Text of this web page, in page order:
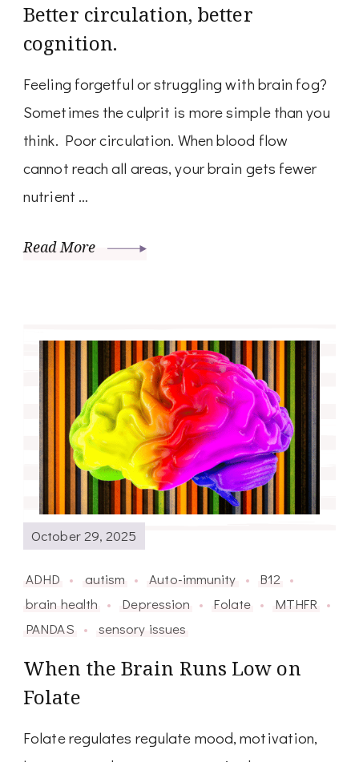
Better circulation, better
cognition.
Feeling forgetful or struggling with brain fog?
Sometimes the culprit is more simple than you
think. Poor circulation. When blood flow
cannot reach all areas, your brain gets fewer
nutrient …
Read More
October 29, 2025
ADHD autism Auto-immunity
B12
brain health
Depression Folate
MTHFR
PANDAS
sensory issues
When the Brain Runs Low on
Folate
Folate regulates regulate mood, motivation,